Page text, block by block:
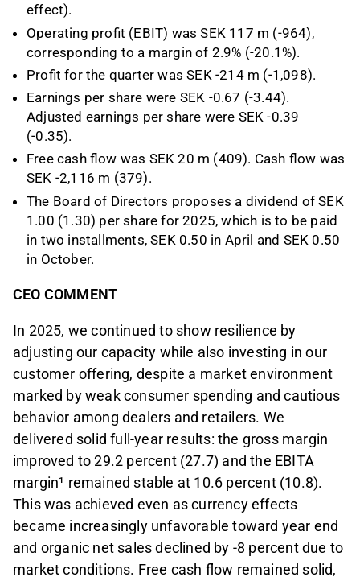
effect).
Operating profit (EBIT) was SEK 117 m (-964),
corresponding to a margin of 2.9% (-20.1%).
Profit for the quarter was SEK -214 m (-1,098).
Earnings per share were SEK -0.67 (-3.44).
Adjusted earnings per share were SEK -0.39
(-0.35).
Free cash flow was SEK 20 m (409). Cash flow was
SEK -2,116 m (379).
The Board of Directors proposes a dividend of SEK
1.00 (1.30) per share for 2025, which is to be paid
in two installments, SEK 0.50 in April and SEK 0.50
in October.
CEO COMMENT
In 2025, we continued to show resilience by
adjusting our capacity while also investing in our
customer offering, despite a market environment
marked by weak consumer spending and cautious
behavior among dealers and retailers. We
delivered solid full-year results: the gross margin
improved to 29.2 percent (27.7) and the EBITA
margin¹ remained stable at 10.6 percent (10.8).
This was achieved even as currency effects
became increasingly unfavorable toward year end
and organic net sales declined by -8 percent due to
market conditions. Free cash flow remained solid,